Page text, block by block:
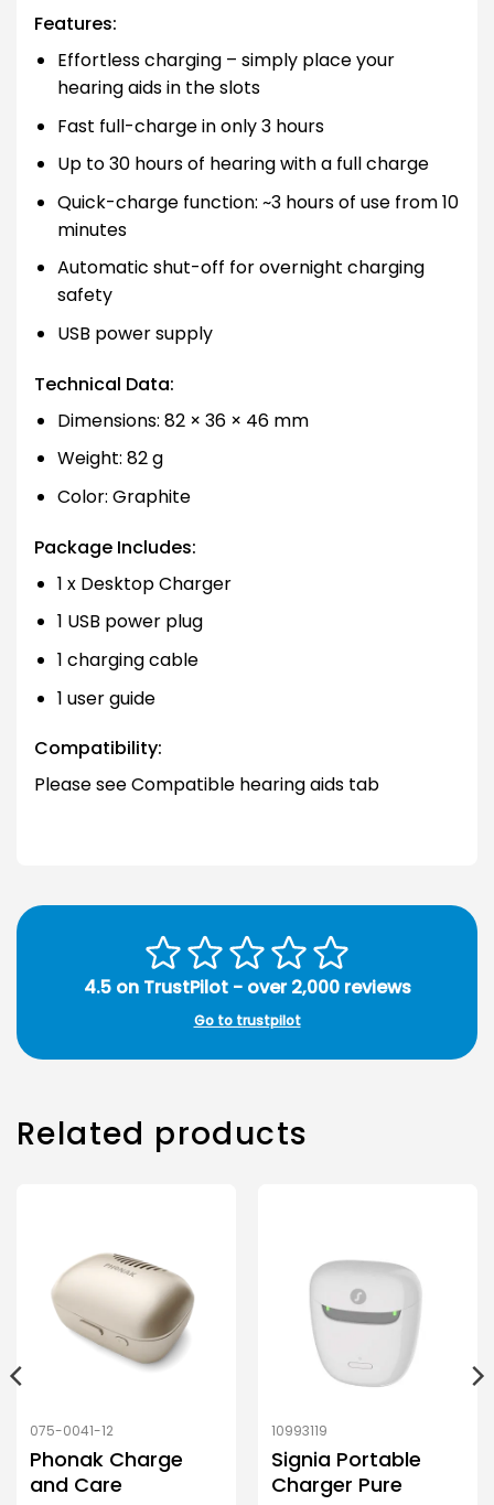
Features:
Effortless charging – simply place your
hearing aids in the slots
Fast full-charge in only 3 hours
Up to 30 hours of hearing with a full charge
Quick-charge function: ~3 hours of use from 10
minutes
Automatic shut-off for overnight charging
safety
USB power supply
Technical Data:
Dimensions: 82 × 36 × 46 mm
Weight: 82 g
Color: Graphite
Package Includes:
1 x Desktop Charger
1 USB power plug
1 charging cable
1 user guide
Compatibility:
Please see Compatible hearing aids tab
4.5 on TrustPilot - over 2,000 reviews
Go to trustpilot
Related products
075-0041-12
Phonak Charge
and Care
10993119
Signia Portable
Charger Pure